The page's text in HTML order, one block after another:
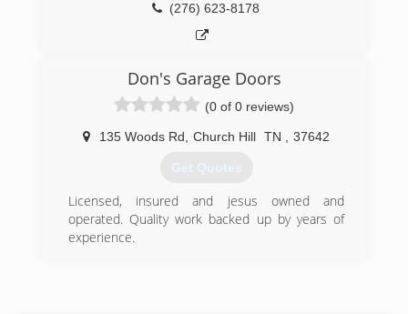
(276) 623-8178
Don's Garage Doors
(0 of 0 reviews)
135 Woods Rd Church Hill TN 37642
Get Quotes
Licensed, insured and jesus owned and
operated. Quality work backed up by years of
experience.